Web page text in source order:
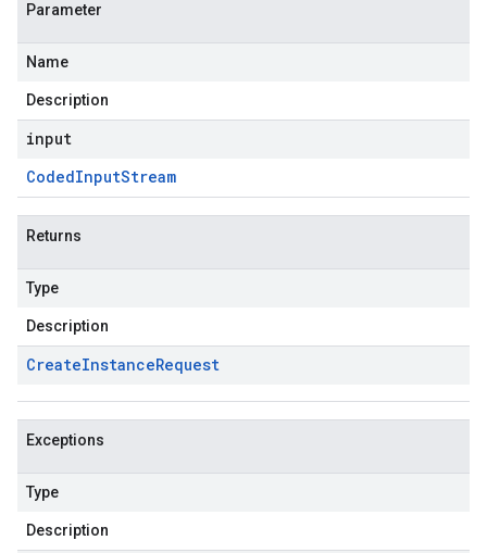
Parameter
Name
Description
input
CodedInputStream
Returns
Type
Description
CreateInstanceRequest
Exceptions
Type
Description